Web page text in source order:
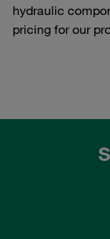
hydraulic
pricing for our